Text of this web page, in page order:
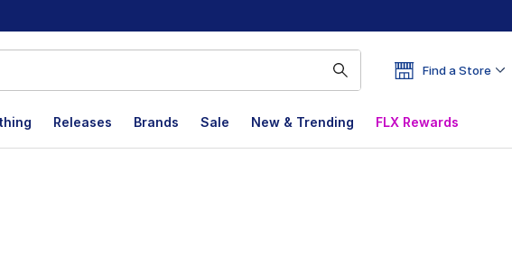
Find a Store
Releases Brands Sale New & Trending FLX Rewards